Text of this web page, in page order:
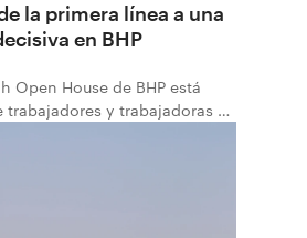
la primera línea a una
en BHP
Open House de BHP está
y trabajadoras de
ideas prácticas en
que pueden hacer el
inteligente y productivo.
interno de innovación
postulaciones de